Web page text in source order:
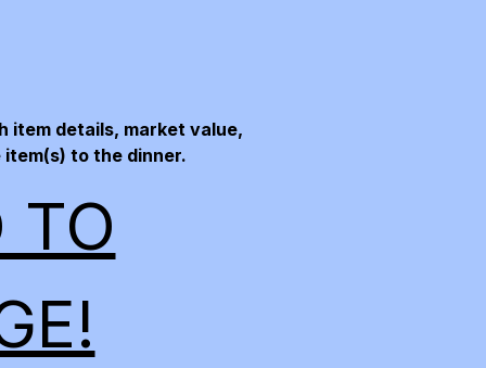
item details, market value,
to the dinner.
TO